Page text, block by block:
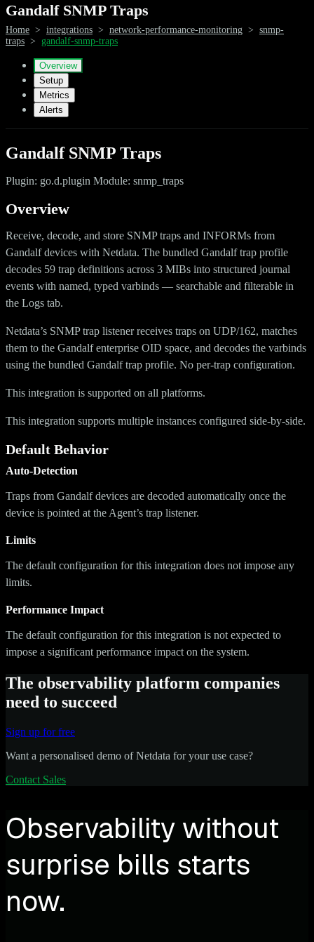
Gandalf SNMP Traps
Home > integrations > network-performance-monitoring > snmp-
traps > gandalf-snmp-traps
Overview
Setup
Metrics
Alerts
Gandalf SNMP Traps
Plugin: go.d.plugin Module: snmp_traps
Overview
Receive, decode, and store SNMP traps and INFORMs from
Gandalf devices with Netdata. The bundled Gandalf trap profile
decodes 59 trap definitions across 3 MIBs into structured journal
events with named, typed varbinds — searchable and filterable in
the Logs tab.
Netdata’s SNMP trap listener receives traps on UDP/162, matches
them to the Gandalf enterprise OID space, and decodes the varbinds
using the bundled Gandalf trap profile. No per-trap configuration.
This integration is supported on all platforms.
This integration supports multiple instances configured side-by-side.
Default Behavior
Auto-Detection
Traps from Gandalf devices are decoded automatically once the
device is pointed at the Agent’s trap listener.
Limits
The default configuration for this integration does not impose any
limits.
Performance Impact
The default configuration for this integration is not expected to
impose a significant performance impact on the system.
The observability platform companies
need to succeed
Sign up for free
Want a personalised demo of Netdata for your use case?
Contact Sales
Observability without
surprise bills starts
now.